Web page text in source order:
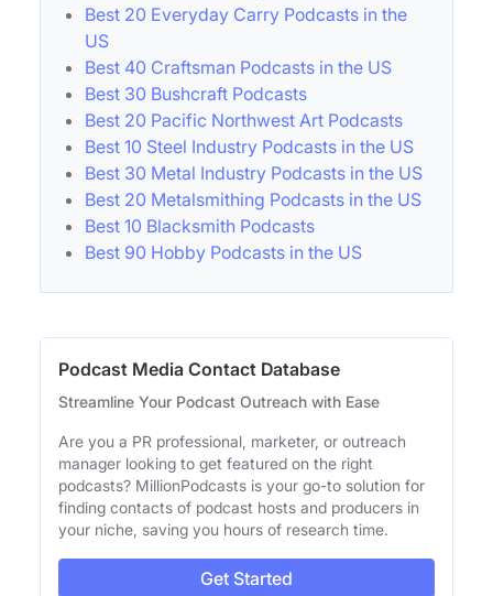
Best 20 Everyday Carry Podcasts in the
US
Best 40 Craftsman Podcasts in the US
Best 30 Bushcraft Podcasts
Best 20 Pacific Northwest Art Podcasts
Best 10 Steel Industry Podcasts in the US
Best 30 Metal Industry Podcasts in the US
Best 20 Metalsmithing Podcasts in the US
Best 10 Blacksmith Podcasts
Best 90 Hobby Podcasts in the US
Podcast Media Contact Database
Streamline Your Podcast Outreach with Ease
Are you a PR professional, marketer, or outreach
manager looking to get featured on the right
podcasts? MillionPodcasts is your go-to solution for
finding contacts of podcast hosts and producers in
your niche, saving you hours of research time.
Get Started